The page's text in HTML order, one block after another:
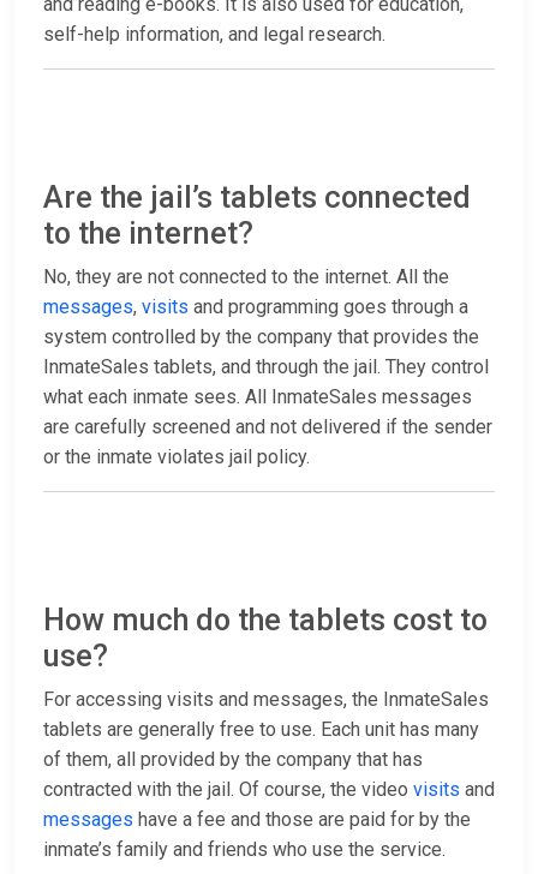
self-help information, and legal research.
Are the jail’s tablets connected
to the internet?
No, they are not connected to the internet. All the
messages, visits and programming goes through a
system controlled by the company that provides the
InmateSales tablets, and through the jail. They control
what each inmate sees. All InmateSales messages
are carefully screened and not delivered if the sender
or the inmate violates jail policy.
How much do the tablets cost to
use?
For accessing visits and messages, the InmateSales
tablets are generally free to use. Each unit has many
of them, all provided by the company that has
contracted with the jail. Of course, the video visits and
messages have a fee and those are paid for by the
inmate’s family and friends who use the service.